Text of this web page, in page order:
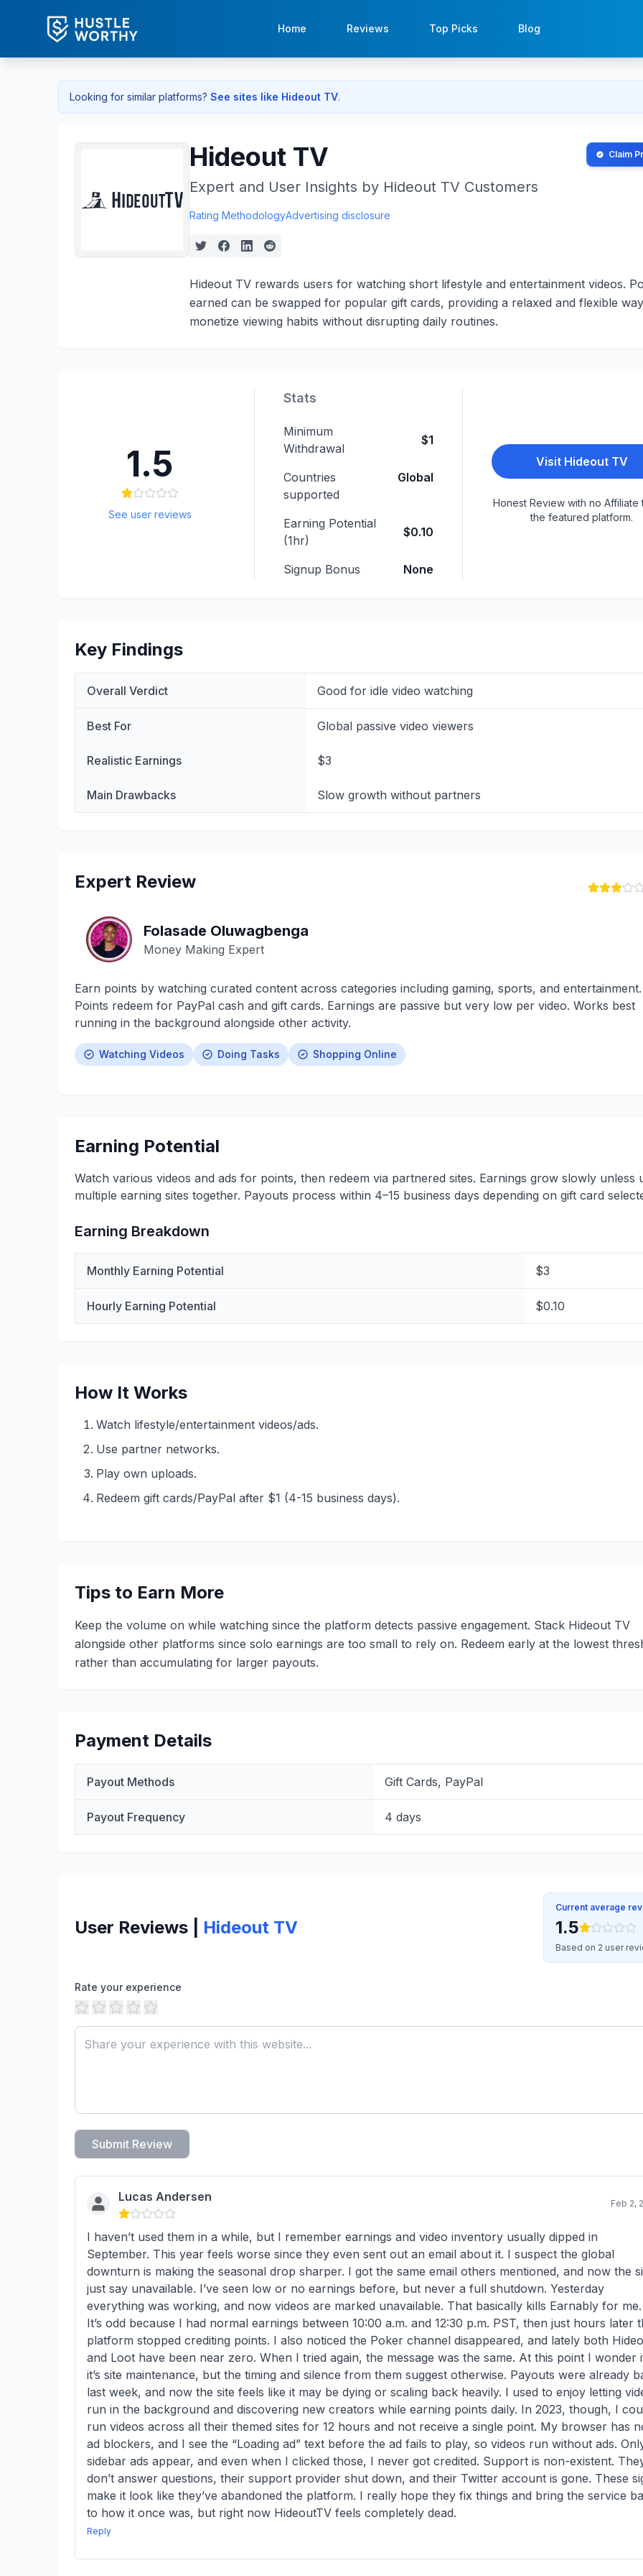
Home Reviews Top Picks Blog
Looking for similar platforms? See sites like Hideout TV.
Hideout TV Claim
Expert and User Insights by Hideout TV Customers
Rating MethodologyAdvertising disclosure
Hideout TV rewards users for watching short lifestyle and entertainment videos.
earned can be swapped for popular gift cards, providing a relaxed and flexible
monetize viewing habits without disrupting daily routines.
1.5
See user reviews
Stats
Minimum
Withdrawal
$1
Countries
supported
Global
Earning Potential
(1hr)
$0.10
Signup Bonus None
Visit Hideout TV
Honest Review with no Affiliate
the featured platform.
Key Findings
Overall Verdict Good for idle video watching
Best For Global passive video viewers
Realistic Earnings $3
Main Drawbacks Slow growth without partners
Expert Review
Folasade Oluwagbenga
Money Making Expert
Earn points by watching curated content across categories including gaming, sports, and entertainment.
Points redeem for PayPal cash and gift cards. Earnings are passive but very low per video. Works best
running in the background alongside other activity.
Watching Videos Doing Tasks Shopping Online
Earning Potential
Watch various videos and ads for points, then redeem via partnered sites. Earnings grow slowly unless
multiple earning sites together. Payouts process within 4–15 business days depending on gift card
Earning Breakdown
Monthly Earning Potential $3
Hourly Earning Potential $0.10
How It Works
Watch lifestyle/entertainment videos/ads.
Use partner networks.
Play own uploads.
Redeem gift cards/PayPal after $1 (4-15 business days).
Tips to Earn More
Keep the volume on while watching since the platform detects passive engagement. Stack Hideout TV
alongside other platforms since solo earnings are too small to rely on. Redeem early at the lowest
rather than accumulating for larger payouts.
Payment Details
Payout Methods Gift Cards, PayPal
Payout Frequency 4 days
User Reviews | Hideout TV
Current average
1.5
Based on 2 user
Rate your experience
Submit Review
Lucas Andersen Feb 2,
I haven’t used them in a while, but I remember earnings and video inventory usually dipped in
September. This year feels worse since they even sent out an email about it. I suspect the global
downturn is making the seasonal drop sharper. I got the same email others mentioned, and now the
just say unavailable. I’ve seen low or no earnings before, but never a full shutdown. Yesterday
everything was working, and now videos are marked unavailable. That basically kills Earnably for me.
It’s odd because I had normal earnings between 10:00 a.m. and 12:30 p.m. PST, then just hours later
platform stopped crediting points. I also noticed the Poker channel disappeared, and lately both
and Loot have been near zero. When I tried again, the message was the same. At this point I wonder
it’s site maintenance, but the timing and silence from them suggest otherwise. Payouts were already
last week, and now the site feels like it may be dying or scaling back heavily. I used to enjoy letting
run in the background and discovering new creators while earning points daily. In 2023, though, I
run videos across all their themed sites for 12 hours and not receive a single point. My browser has
ad blockers, and I see the “Loading ad” text before the ad fails to play, so videos run without ads.
sidebar ads appear, and even when I clicked those, I never got credited. Support is non-existent.
don’t answer questions, their support provider shut down, and their Twitter account is gone. These
make it look like they’ve abandoned the platform. I really hope they fix things and bring the service
to how it once was, but right now HideoutTV feels completely dead.
Reply